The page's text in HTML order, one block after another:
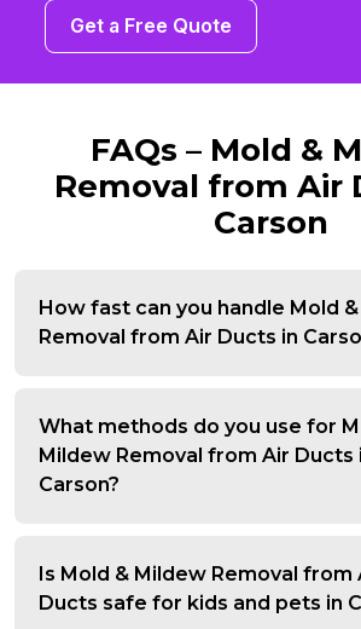
Get a Free Quote
FAQs – Mold &
Removal from Air
Carson
How fast can you handle Mold
Removal from Air Ducts in
What methods do you use for
Mildew Removal from Air Ducts
Carson?
Is Mold & Mildew Removal from
Ducts safe for kids and pets in